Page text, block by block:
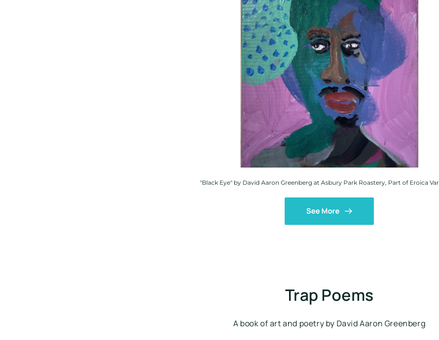
"Black Eye" by David Aaron Greenberg at Asbury Park Roastery, Part of Eroica
See More
Trap Poems
A book of art and poetry by David Aaron Greenberg